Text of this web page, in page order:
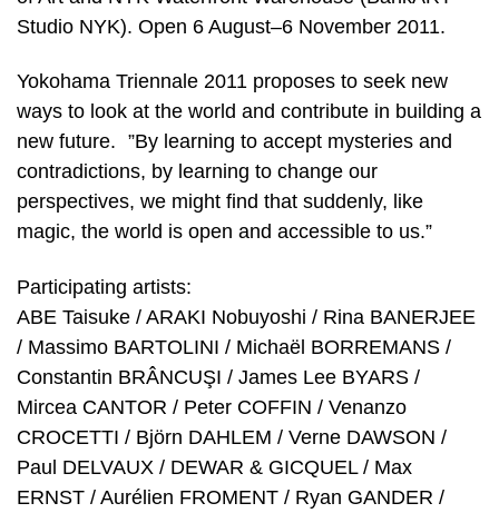
Studio NYK). Open 6 August–6 November 2011.
Yokohama Triennale 2011 proposes to seek new
ways to look at the world and contribute in building a
new future. ”By learning to accept mysteries and
contradictions, by learning to change our
perspectives, we might find that suddenly, like
magic, the world is open and accessible to us.”
Participating artists:
ABE Taisuke / ARAKI Nobuyoshi / Rina BANERJEE
/ Massimo BARTOLINI / Michaël BORREMANS /
Constantin BRÂNCUŞI / James Lee BYARS /
Mircea CANTOR / Peter COFFIN / Venanzo
CROCETTI / Björn DAHLEM / Verne DAWSON /
Paul DELVAUX / DEWAR & GICQUEL / Max
ERNST / Aurélien FROMENT / Ryan GANDER /